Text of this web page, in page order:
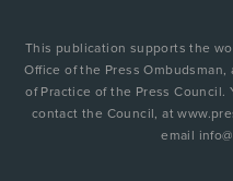
This publication supports the
Office of the Press
of Practice of the Press Council.
contact the Council, at
email